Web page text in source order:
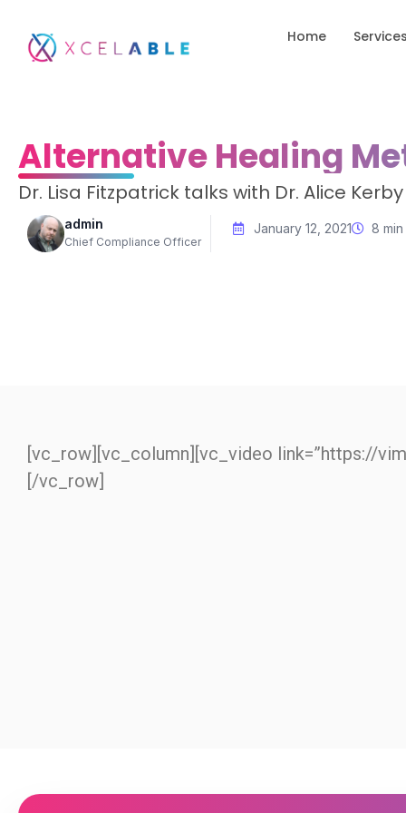
Home
Alternative Healing
Dr. Lisa Fitzpatrick talks with Dr. Alice
admin
Chief Compliance Officer
January 12, 2021 8
[vc_row][vc_column][vc_video link=”https://
[/vc_row]